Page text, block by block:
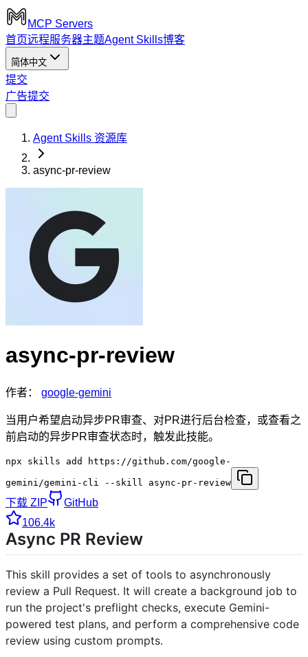
MCP Servers
首页远程服务器主题Agent Skills博客
简体中文
提交
广告提交
Agent Skills 资源库
async-pr-review
async-pr-review
作者： google-gemini
当用户希望启动异步PR审查、对PR进行后台检查，或查看之
前启动的异步PR审查状态时，触发此技能。
npx skills add https://github.com/google-
gemini/gemini-cli --skill async-pr-review
下载 ZIP
GitHub
106.4k
Async PR Review
This skill provides a set of tools to asynchronously
review a Pull Request. It will create a background job to
run the project's preflight checks, execute Gemini-
powered test plans, and perform a comprehensive code
review using custom prompts.